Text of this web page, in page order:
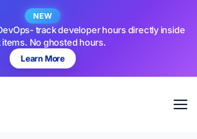
NEW
track developer hours directly inside
No ghosted hours.
Learn More